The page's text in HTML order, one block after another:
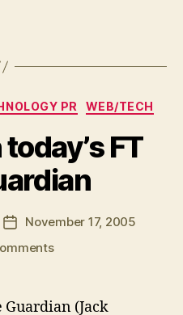
Categories
PR WEB/TECH
FT
PostNovember 17, 2005
on
(Jack